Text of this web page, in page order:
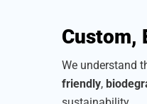
Custom,
We understand
friendly,